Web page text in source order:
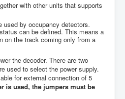
with other units that supports
used by occupancy detectors.
can be defined. This means a
on the track coming only from a
the decoder. There are two
used to select the power supply.
for external connection of 5
is used, the jumpers must be